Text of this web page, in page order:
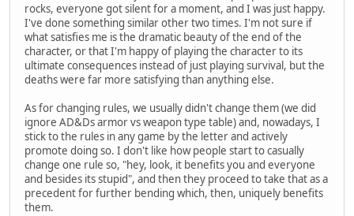
rocks, everyone got silent for a moment, and I was just happy.
I've done something similar other two times. I'm not sure if
what satisfies me is the dramatic beauty of the end of the
character, or that I'm happy of playing the character to its
ultimate consequences instead of just playing survival, but the
deaths were far more satisfying than anything else.
As for changing rules, we usually didn't change them (we did
ignore AD&Ds armor vs weapon type table) and, nowadays, I
stick to the rules in any game by the letter and actively
promote doing so. I don't like how people start to casually
change one rule so, "hey, look, it benefits you and everyone
and besides its stupid", and then they proceed to take that as a
precedent for further bending which, then, uniquely benefits
them.